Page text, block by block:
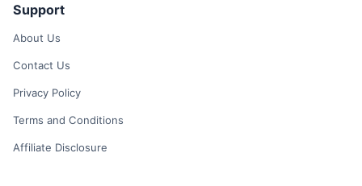
Support
About Us
Contact Us
Privacy Policy
Terms and Conditions
Affiliate Disclosure